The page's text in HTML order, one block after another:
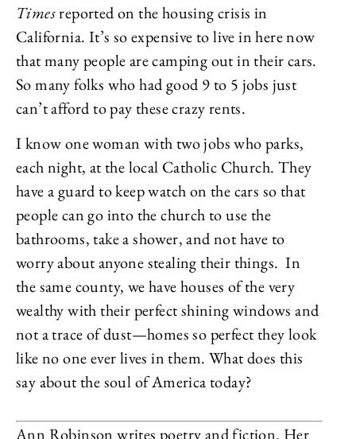
Timesreported on the housing crisis in
California. It’s so expensive to live in here now
that many people are camping out in their cars.
So many folks who had good 9 to 5 jobs just
can’t afford to pay these crazy rents.
I know one woman with two jobs who parks,
each night, at the local Catholic Church. They
have a guard to keep watch on the cars so that
people can go into the church to use the
bathrooms, take a shower, and not have to
worry about anyone stealing their things. In
the same county, we have houses of the very
wealthy with their perfect shining windows and
not a trace of dust—homes so perfect they look
like no one ever lives in them. What does this
say about the soul of America today?
Ann Robinson writes poetry and fiction. Her